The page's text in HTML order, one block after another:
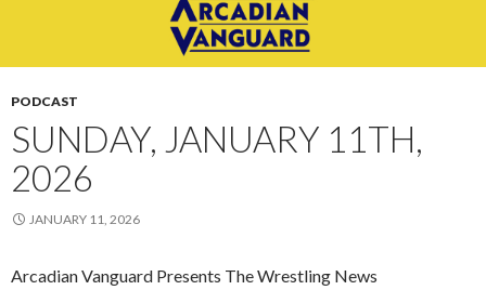
PODCAST
SUNDAY, JANUARY 11TH,
2026
JANUARY 11, 2026
Arcadian Vanguard Presents The Wrestling News